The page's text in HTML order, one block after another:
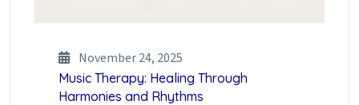
November 24, 2025
Music Therapy: Healing Through
Harmonies and Rhythms